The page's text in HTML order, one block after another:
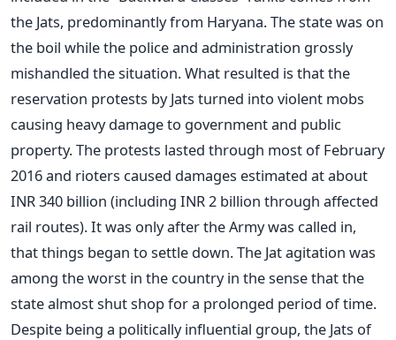
the Jats, predominantly from Haryana. The state was on
the boil while the police and administration grossly
mishandled the situation. What resulted is that the
reservation protests by Jats turned into violent mobs
causing heavy damage to government and public
property. The protests lasted through most of February
2016 and rioters caused damages estimated at about
INR 340 billion (including INR 2 billion through affected
rail routes). It was only after the Army was called in,
that things began to settle down. The Jat agitation was
among the worst in the country in the sense that the
state almost shut shop for a prolonged period of time.
Despite being a politically influential group, the Jats of